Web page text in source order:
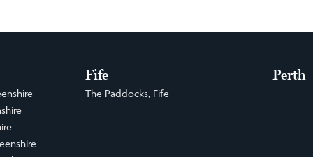
Fife
The Paddocks, Fife
Perth